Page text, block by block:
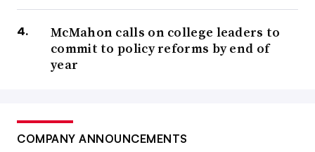
McMahon calls on college leaders to
commit to policy reforms by end of
year
COMPANY ANNOUNCEMENTS